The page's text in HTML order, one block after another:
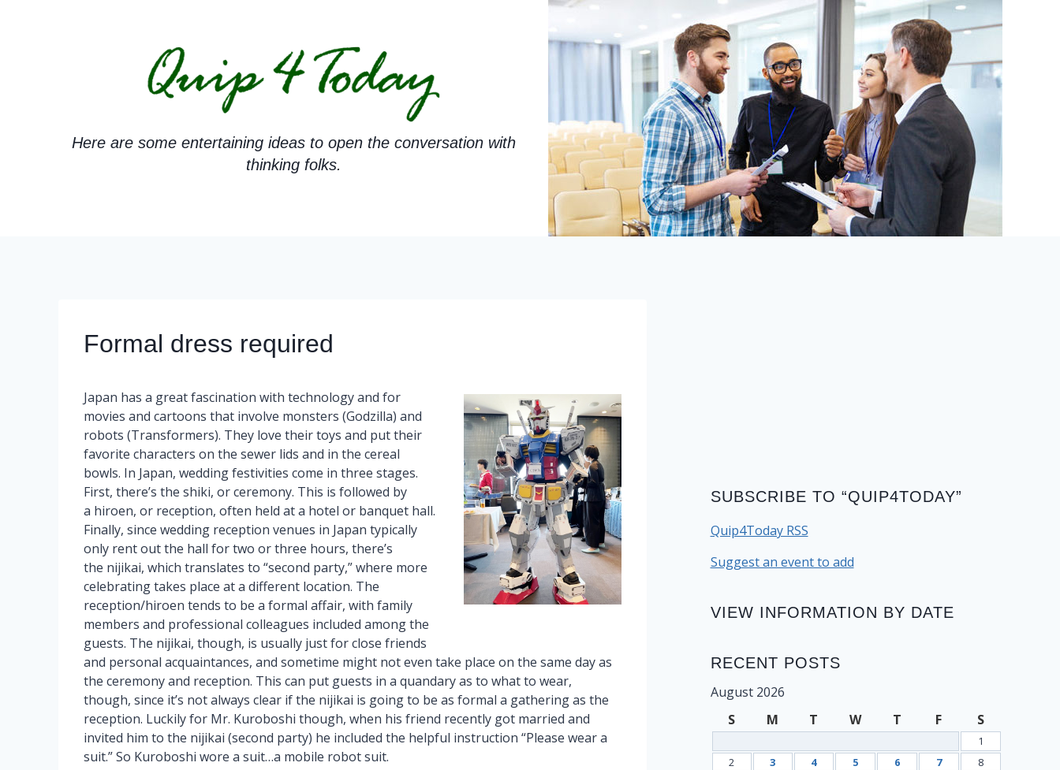
Here are some entertaining ideas to open the conversation with
thinking folks.
Formal dress required
Japan has a great fascination with technology and for
movies and cartoons that involve monsters (Godzilla) and
robots (Transformers). They love their toys and put their
favorite characters on the sewer lids and in the cereal
bowls. In Japan, wedding festivities come in three stages.
First, there’s the shiki, or ceremony. This is followed by
a hiroen, or reception, often held at a hotel or banquet hall.
Finally, since wedding reception venues in Japan typically
only rent out the hall for two or three hours, there’s
the nijikai, which translates to “second party,” where more
celebrating takes place at a different location. The
reception/hiroen tends to be a formal affair, with family
members and professional colleagues included among the
guests. The nijikai, though, is usually just for close friends
and personal acquaintances, and sometime might not even take place on the same day as
the ceremony and reception. This can put guests in a quandary as to what to wear,
though, since it’s not always clear if the nijikai is going to be as formal a gathering as the
reception. Luckily for Mr. Kuroboshi though, when his friend recently got married and
invited him to the nijikai (second party) he included the helpful instruction “Please wear a
suit.” So Kuroboshi wore a suit…a mobile robot suit.
SUBSCRIBE TO “QUIP4TODAY”
Quip4Today RSS
Suggest an event to add
VIEW INFORMATION BY DATE
RECENT POSTS
August 2026
S
M T W T F S
1
2
3 4 5 6 7
8